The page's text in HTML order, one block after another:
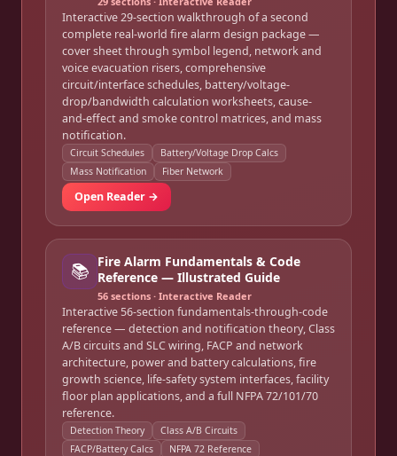
Interactive 29-section walkthrough of a second
complete real-world fire alarm design package —
cover sheet through symbol legend, network and
voice evacuation risers, comprehensive
circuit/interface schedules, battery/voltage-
drop/bandwidth calculation worksheets, cause-
and-effect and smoke control matrices, and mass
notification.
Circuit Schedules
Battery/Voltage Drop Calcs
Mass Notification
Fiber Network
Open Reader →
📚 Fire Alarm Fundamentals & Code
Reference — Illustrated Guide
56 sections · Interactive Reader
Interactive 56-section fundamentals-through-code
reference — detection and notification theory, Class
A/B circuits and SLC wiring, FACP and network
architecture, power and battery calculations, fire
growth science, life-safety system interfaces, facility
floor plan applications, and a full NFPA 72/101/70
reference.
Detection Theory
Class A/B Circuits
FACP/Battery Calcs
NFPA 72 Reference